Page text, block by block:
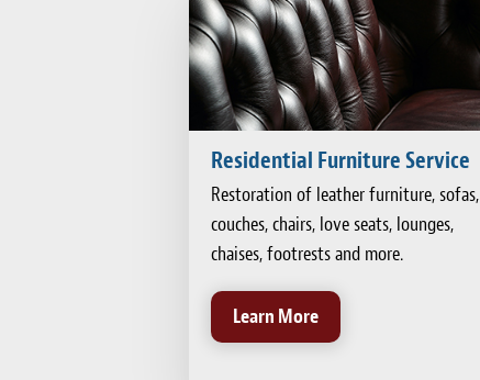
Residential Furniture Service
Restoration of leather furniture, sofas,
couches, chairs, love seats, lounges,
chaises, footrests and more.
Learn More